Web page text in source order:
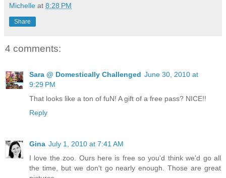
Michelle at 8:28 PM
Share
4 comments:
Sara @ Domestically Challenged June 30, 2010 at
9:29 PM
That looks like a ton of fuN! A gift of a free pass? NICE!!
Reply
Gina July 1, 2010 at 7:41 AM
I love the zoo. Ours here is free so you'd think we'd go all
the time, but we don't go nearly enough. Those are great